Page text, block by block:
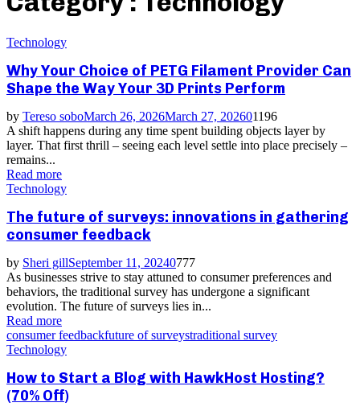
Technology
Why Your Choice of PETG Filament Provider Can
Shape the Way Your 3D Prints Perform
by Tereso soboMarch 26, 2026March 27, 202601196
A shift happens during any time spent building objects layer by
layer. That first thrill – seeing each level settle into place precisely –
remains...
Read more
Technology
The future of surveys: innovations in gathering
consumer feedback
by Sheri gillSeptember 11, 20240777
As businesses strive to stay attuned to consumer preferences and
behaviors, the traditional survey has undergone a significant
evolution. The future of surveys lies in...
Read more
consumer feedbackfuture of surveystraditional survey
Technology
How to Start a Blog with HawkHost Hosting?
(70% Off)